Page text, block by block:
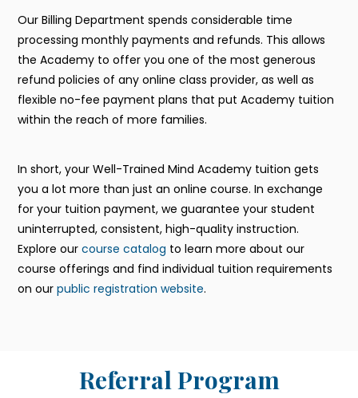
Our Billing Department spends considerable time
processing monthly payments and refunds. This allows
the Academy to offer you one of the most generous
refund policies of any online class provider, as well as
flexible no-fee payment plans that put Academy tuition
within the reach of more families.
In short, your Well-Trained Mind Academy tuition gets
you a lot more than just an online course. In exchange
for your tuition payment, we guarantee your student
uninterrupted, consistent, high-quality instruction.
Explore ourcourse catalog to learn more about our
course offerings and find individual tuition requirements
on ourpublic registration website.
Referral Program